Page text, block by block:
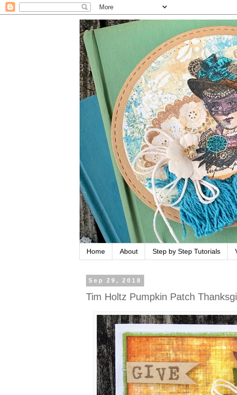
Home About Step by Step Tutorials
Sep 29, 2018
Tim Holtz Pumpkin Patch